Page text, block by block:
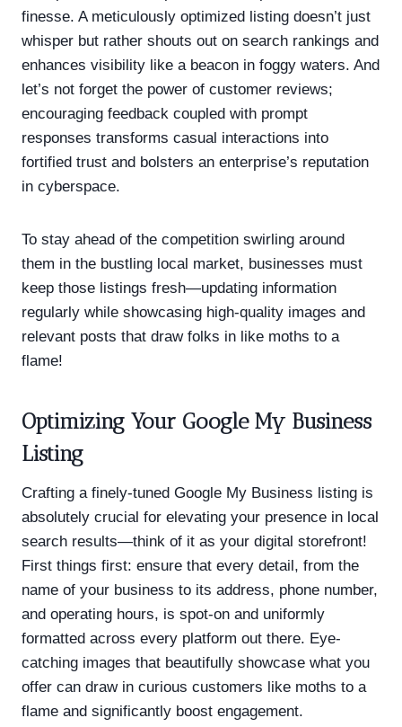
finesse. A meticulously optimized listing doesn’t just
whisper but rather shouts out on search rankings and
enhances visibility like a beacon in foggy waters. And
let’s not forget the power of customer reviews;
encouraging feedback coupled with prompt
responses transforms casual interactions into
fortified trust and bolsters an enterprise’s reputation
in cyberspace.
To stay ahead of the competition swirling around
them in the bustling local market, businesses must
keep those listings fresh—updating information
regularly while showcasing high-quality images and
relevant posts that draw folks in like moths to a
flame!
Optimizing Your Google My Business
Listing
Crafting a finely-tuned Google My Business listing is
absolutely crucial for elevating your presence in local
search results—think of it as your digital storefront!
First things first: ensure that every detail, from the
name of your business to its address, phone number,
and operating hours, is spot-on and uniformly
formatted across every platform out there. Eye-
catching images that beautifully showcase what you
offer can draw in curious customers like moths to a
flame and significantly boost engagement.